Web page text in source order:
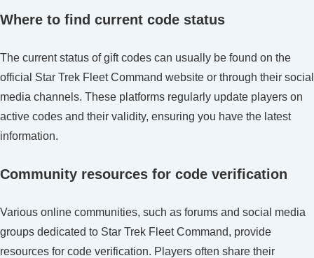
Where to find current code status
The current status of gift codes can usually be found on the
official Star Trek Fleet Command website or through their social
media channels. These platforms regularly update players on
active codes and their validity, ensuring you have the latest
information.
Community resources for code verification
Various online communities, such as forums and social media
groups dedicated to Star Trek Fleet Command, provide
resources for code verification. Players often share their